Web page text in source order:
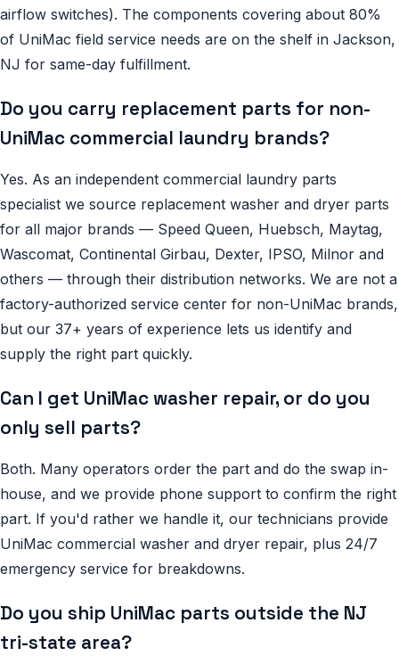
airflow switches). The components covering about 80%
of UniMac field service needs are on the shelf in Jackson,
NJ for same-day fulfillment.
Do you carry replacement parts for non-
UniMac commercial laundry brands?
Yes. As an independent commercial laundry parts
specialist we source replacement washer and dryer parts
for all major brands — Speed Queen, Huebsch, Maytag,
Wascomat, Continental Girbau, Dexter, IPSO, Milnor and
others — through their distribution networks. We are not a
factory-authorized service center for non-UniMac brands,
but our 37+ years of experience lets us identify and
supply the right part quickly.
Can I get UniMac washer repair, or do you
only sell parts?
Both. Many operators order the part and do the swap in-
house, and we provide phone support to confirm the right
part. If you'd rather we handle it, our technicians provide
UniMac commercial washer and dryer repair, plus 24/7
emergency service for breakdowns.
Do you ship UniMac parts outside the NJ
tri-state area?